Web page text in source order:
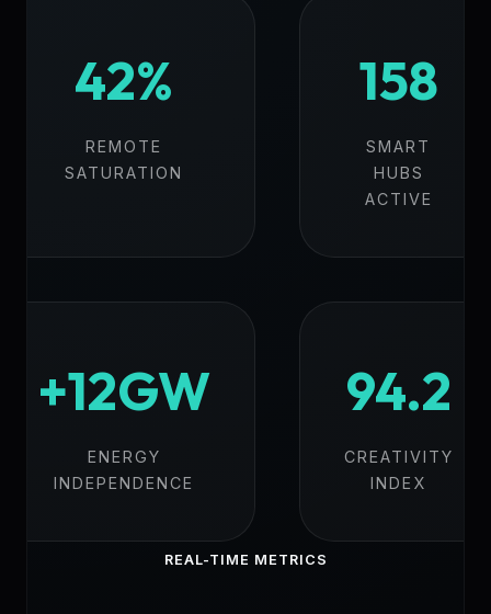
REAL-TIME METRICS
42%
REMOTE
SATURATION
158
SMART
HUBS
ACTIVE
+12GW
ENERGY
INDEPENDENCE
94.2
CREATIVITY
INDEX